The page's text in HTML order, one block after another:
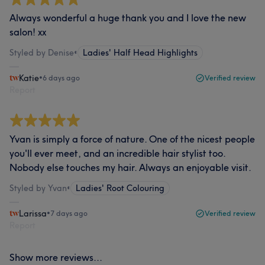
Always wonderful a huge thank you and I love the new
salon! xx
Styled by Denise• Ladies' Half Head Highlights
Katie•6 days ago Verified review
Yvan is simply a force of nature. One of the nicest people
you'll ever meet, and an incredible hair stylist too.
Nobody else touches my hair. Always an enjoyable visit.
Styled by Yvan• Ladies' Root Colouring
Larissa•7 days ago Verified review
Show more reviews...